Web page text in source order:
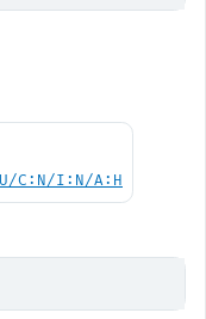
C:N/I:N/A:H